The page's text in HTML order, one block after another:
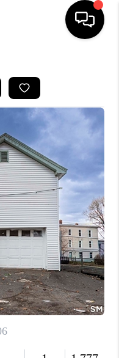
BUYING
SELLING
VALUE
WE ARE
PLACE